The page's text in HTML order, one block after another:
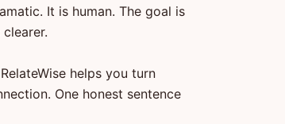
It is human. The goal is
helps you turn
One honest sentence